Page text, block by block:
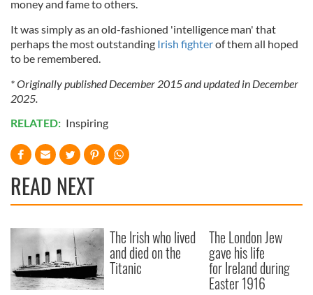
money and fame to others.
It was simply as an old-fashioned 'intelligence man' that
perhaps the most outstanding Irish fighterof them all hoped
to be remembered.
* Originally published December 2015 and updated in December
2025.
RELATED: Inspiring
READ NEXT
The Irish who lived
and died on the
Titanic
The London Jew
gave his life
for Ireland during
Easter 1916